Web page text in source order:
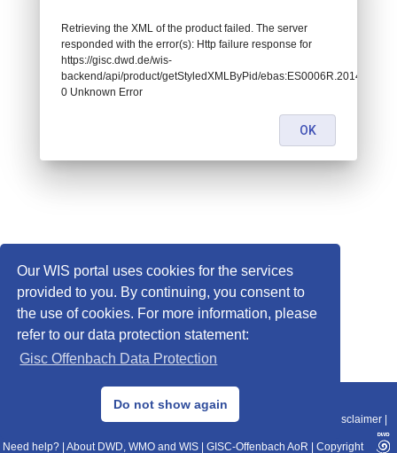
Our WIS portal uses cookies for the services
provided to you. By continuing, you consent to
the use of cookies. For more information, please
refer to our data protection statement:
Gisc Offenbach Data Protection
Do not show again
© 2013–2025 DWD, Release Date: 2025-11-10
Data Protection|Sitemap|WIS 2.0|BITV 2.0 Disclaimer
Need help? About DWD, WMO and WIS GISC-Offenbach AoR Copyright
Retrieving the XML of the product failed. The server
responded with the error(s): Http failure response for
https://gisc.dwd.de/wis-
backend/api/product/getStyledXMLByPid/
0 Unknown Error
OK